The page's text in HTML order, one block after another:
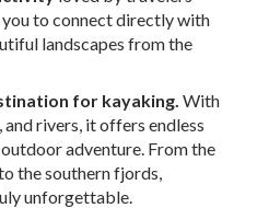
to connect directly with
landscapes from the
for kayaking. With
rivers, it offers endless
adventure. From the
the southern fjords,
unforgettable.